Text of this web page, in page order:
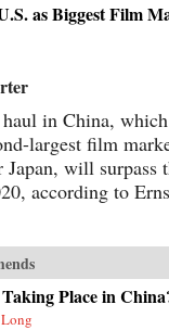
as Biggest Film
in China,
largest film
Japan, will surpass
according to
Place in